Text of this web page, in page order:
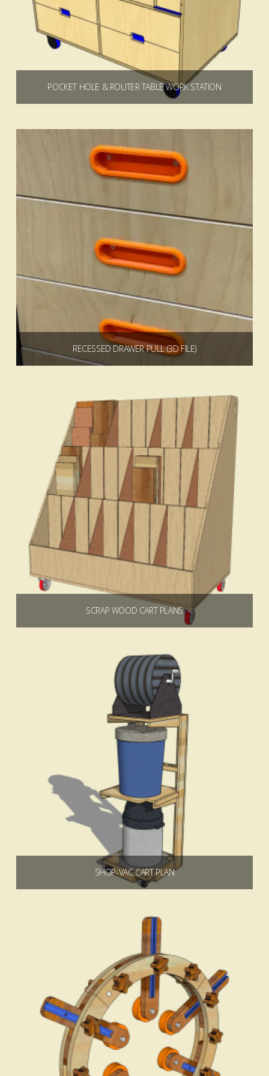
POCKET HOLE & ROUTER TABLE WORK STATION
RECESSED DRAWER PULL (3D FILE)
Add to cart
4.00
SCRAP WOOD CART PLANS
Add to cart
SHOP-VAC CART PLAN
Add to cart